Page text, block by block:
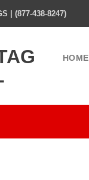
| (877-438-8247)
HOME